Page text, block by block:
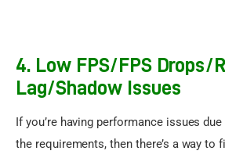
4. Low FPS/FPS Drops/
Lag/Shadow Issues
If you’re having performance issues
the requirements, then there’s a way to